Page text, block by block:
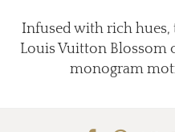
Infused with rich
Louis Vuitton Blossom
monogram